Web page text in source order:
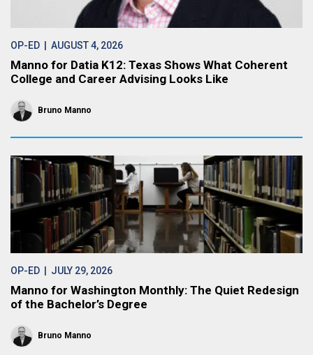
OP-ED | AUGUST 4, 2026
Manno for Datia K12: Texas Shows What Coherent
College and Career Advising Looks Like
Bruno Manno
OP-ED | JULY 29, 2026
Manno for Washington Monthly: The Quiet Redesign
of the Bachelor’s Degree
Bruno Manno